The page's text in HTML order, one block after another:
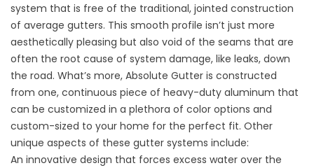
system that is free of the traditional, jointed construction
of average gutters. This smooth profile isn’t just more
aesthetically pleasing but also void of the seams that are
often the root cause of system damage, like leaks, down
the road. What’s more, Absolute Gutter is constructed
from one, continuous piece of heavy-duty aluminum that
can be customized in a plethora of color options and
custom-sized to your home for the perfect fit. Other
unique aspects of these gutter systems include:
An innovative design that forces excess water over the